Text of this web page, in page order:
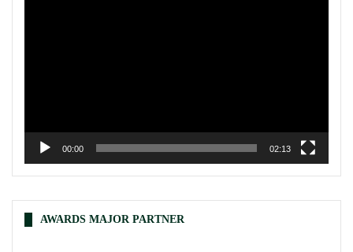
00:00 02:13
AWARDS MAJOR PARTNER